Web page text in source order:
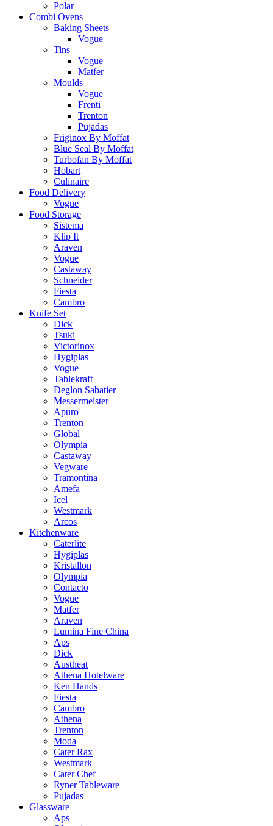
Polar
Combi Ovens
Baking Sheets
Vogue
Tins
Vogue
Matfer
Moulds
Vogue
Frenti
Trenton
Pujadas
Friginox By Moffat
Blue Seal By Moffat
Turbofan By Moffat
Hobart
Culinaire
Food Delivery
Vogue
Food Storage
Sistema
Klip It
Araven
Vogue
Castaway
Schneider
Fiesta
Cambro
Knife Set
Dick
Tsuki
Victorinox
Hygiplas
Vogue
Tablekraft
Deglon Sabatier
Messermeister
Apuro
Trenton
Global
Olympia
Castaway
Vegware
Tramontina
Amefa
Icel
Westmark
Arcos
Kitchenware
Caterlite
Hygiplas
Kristallon
Olympia
Contacto
Vogue
Matfer
Araven
Lumina Fine China
Aps
Dick
Austheat
Athena Hotelware
Ken Hands
Fiesta
Cambro
Athena
Trenton
Moda
Cater Rax
Westmark
Cater Chef
Ryner Tableware
Pujadas
Glassware
Aps